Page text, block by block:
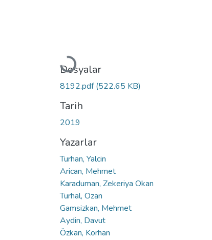
Yükleniyor...
Dosyalar
8192.pdf(522.65 KB)
Tarih
2019
Yazarlar
Turhan, Yalcin
Arican, Mehmet
Karaduman, Zekeriya Okan
Turhal, Ozan
Gamsizkan, Mehmet
Aydin, Davut
Özkan, Korhan